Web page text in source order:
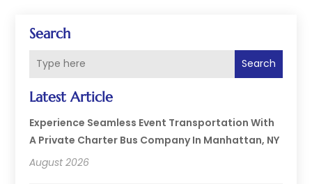
Search
Search
Latest Article
Experience Seamless Event Transportation With
A Private Charter Bus Company In Manhattan, NY
August 2026